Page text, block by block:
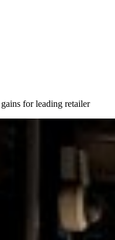
for leading retailer